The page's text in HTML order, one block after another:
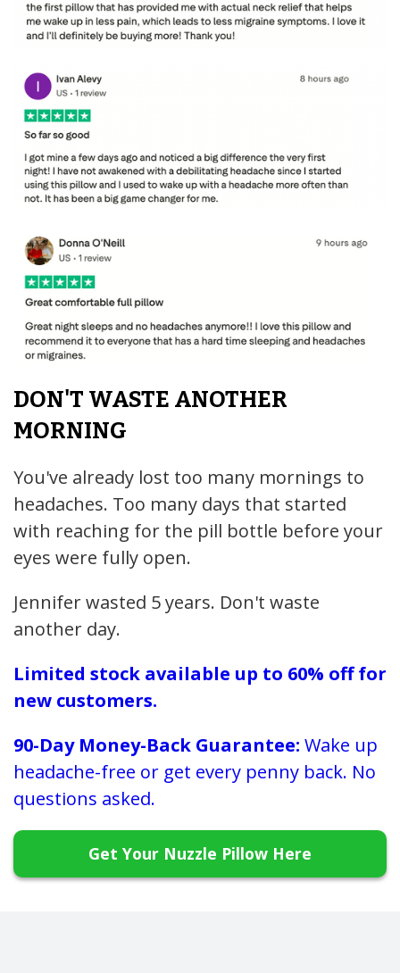
DON'T WASTE ANOTHER
MORNING
You've already lost too many mornings to
headaches. Too many days that started
with reaching for the pill bottle before your
eyes were fully open.
Jennifer wasted 5 years. Don't waste
another day.
Limited stock available up to 60% off for
new customers.
90-Day Money-Back Guarantee: Wake up
headache-free or get every penny back. No
questions asked.
Get Your Nuzzle Pillow Here